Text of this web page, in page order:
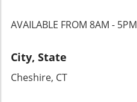
AVAILABLE FROM 8AM - 5PM
City, State
Cheshire, CT